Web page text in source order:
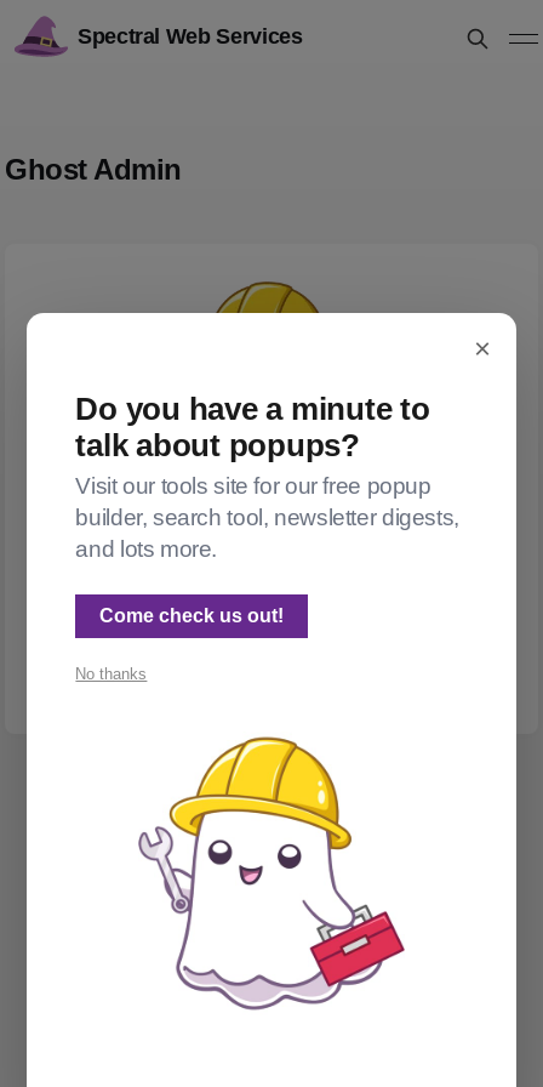
Spectral Web Services
Ghost Admin
Too many posts? Use a filter!
Spectral Web Services © 2026
Cathy Sarisky's portfolio page
×
Do you have a minute to
talk about popups?
Visit our tools site for our free popup
builder, search tool, newsletter digests,
and lots more.
Come check us out!
No thanks